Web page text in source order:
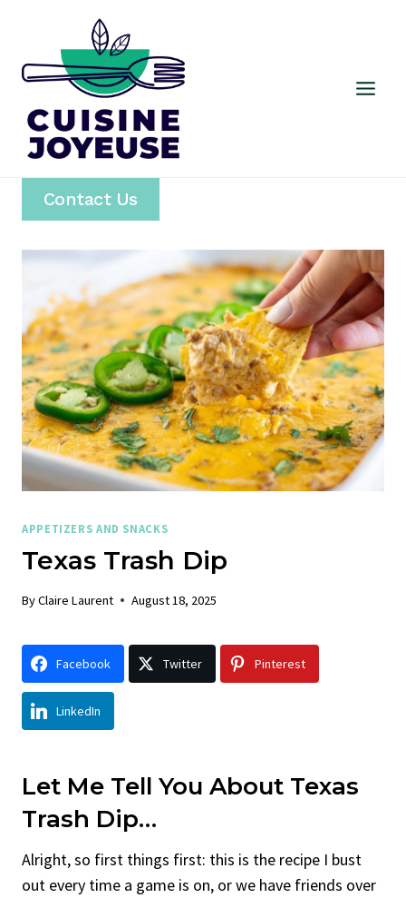
content
Contact Us
APPETIZERS AND SNACKS
Texas Trash Dip
ByClaire Laurent August 18, 2025
Facebook Twitter Pinterest
LinkedIn
Let Me Tell You About Texas
Trash Dip…
Alright, so first things first: this is the recipe I bust
out every time a game is on, or we have friends over